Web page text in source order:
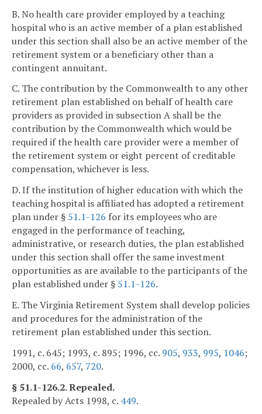
B. No health care provider employed by a teaching
hospital who is an active member of a plan established
under this section shall also be an active member of the
retirement system or a beneficiary other than a
contingent annuitant.
C. The contribution by the Commonwealth to any other
retirement plan established on behalf of health care
providers as provided in subsection A shall be the
contribution by the Commonwealth which would be
required if the health care provider were a member of
the retirement system or eight percent of creditable
compensation, whichever is less.
D. If the institution of higher education with which the
teaching hospital is affiliated has adopted a retirement
plan under § 51.1-126 for its employees who are
engaged in the performance of teaching,
administrative, or research duties, the plan established
under this section shall offer the same investment
opportunities as are available to the participants of the
plan established under § 51.1-126.
E. The Virginia Retirement System shall develop policies
and procedures for the administration of the
retirement plan established under this section.
1991, c. 645; 1993, c. 895; 1996, cc. 905, 933, 995, 1046;
2000, cc. 66, 657, 720.
§ 51.1-126.2. Repealed.
Repealed by Acts 1998, c. 449.